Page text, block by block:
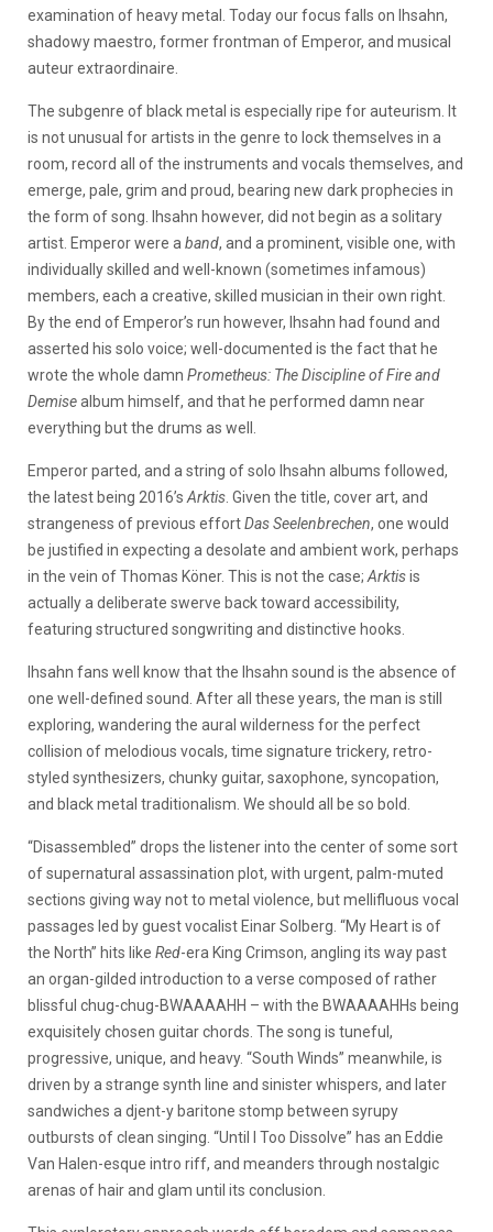
examination of heavy metal. Today our focus falls on Ihsahn,
shadowy maestro, former frontman of Emperor, and musical
auteur extraordinaire.
The subgenre of black metal is especially ripe for auteurism. It
is not unusual for artists in the genre to lock themselves in a
room, record all of the instruments and vocals themselves, and
emerge, pale, grim and proud, bearing new dark prophecies in
the form of song. Ihsahn however, did not begin as a solitary
artist. Emperor were a band, and a prominent, visible one, with
individually skilled and well-known (sometimes infamous)
members, each a creative, skilled musician in their own right.
By the end of Emperor’s run however, Ihsahn had found and
asserted his solo voice; well-documented is the fact that he
wrote the whole damn Prometheus: The Discipline of Fire and
Demisealbum himself, and that he performed damn near
everything but the drums as well.
Emperor parted, and a string of solo Ihsahn albums followed,
the latest being 2016’s Arktis . Given the title, cover art, and
strangeness of previous effortDas Seelenbrechen, one would
be justified in expecting a desolate and ambient work, perhaps
in the vein of Thomas Köner. This is not the case; Arktisis
actually a deliberate swerve back toward accessibility,
featuring structured songwriting and distinctive hooks.
Ihsahn fans well know that the Ihsahn sound is the absence of
one well-defined sound. After all these years, the man is still
exploring, wandering the aural wilderness for the perfect
collision of melodious vocals, time signature trickery, retro-
styled synthesizers, chunky guitar, saxophone, syncopation,
and black metal traditionalism. We should all be so bold.
“Disassembled” drops the listener into the center of some sort
of supernatural assassination plot, with urgent, palm-muted
sections giving way not to metal violence, but mellifluous vocal
passages led by guest vocalist Einar Solberg. “My Heart is of
the North” hits like Red-era King Crimson, angling its way past
an organ-gilded introduction to a verse composed of rather
blissful chug-chug-BWAAAAHH – with the BWAAAAHHs being
exquisitely chosen guitar chords. The song is tuneful,
progressive, unique, and heavy. “South Winds” meanwhile, is
driven by a strange synth line and sinister whispers, and later
sandwiches a djent-y baritone stomp between syrupy
outbursts of clean singing. “Until I Too Dissolve” has an Eddie
Van Halen-esque intro riff, and meanders through nostalgic
arenas of hair and glam until its conclusion.